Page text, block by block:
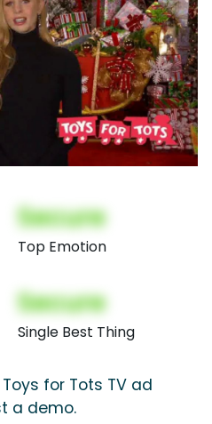
Secure
Top Emotion
Secure
Single Best Thing
for Tots TV ad
a demo.